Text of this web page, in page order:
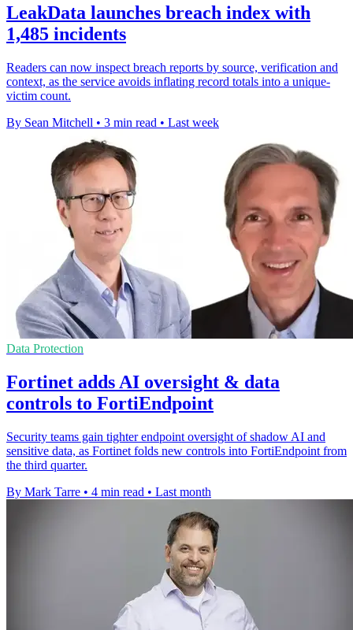
LeakData launches breach index with
1,485 incidents
Readers can now inspect breach reports by source, verification and
context, as the service avoids inflating record totals into a unique-
victim count.
By Sean Mitchell • 3 min read • Last week
Data Protection
Fortinet adds AI oversight & data
controls to FortiEndpoint
Security teams gain tighter endpoint oversight of shadow AI and
sensitive data, as Fortinet folds new controls into FortiEndpoint from
the third quarter.
By Mark Tarre • 4 min read • Last month